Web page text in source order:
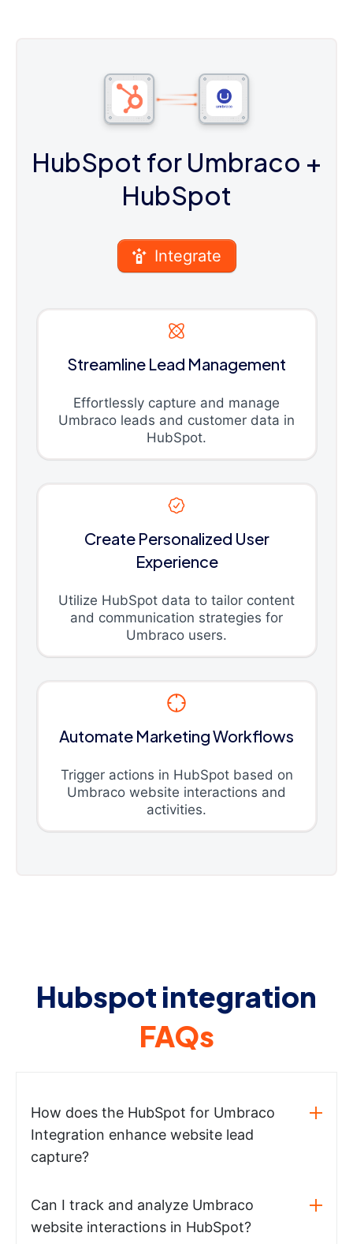
HubSpot for Umbraco +
HubSpot
Integrate
Streamline Lead Management
Effortlessly capture and manage
Umbraco leads and customer data in
HubSpot.
Create Personalized User
Experience
Utilize HubSpot data to tailor content
and communication strategies for
Umbraco users.
Automate Marketing Workflows
Trigger actions in HubSpot based on
Umbraco website interactions and
activities.
Hubspot integration
FAQs
How does the HubSpot for Umbraco
Integration enhance website lead
capture?
Can I track and analyze Umbraco
website interactions in HubSpot?